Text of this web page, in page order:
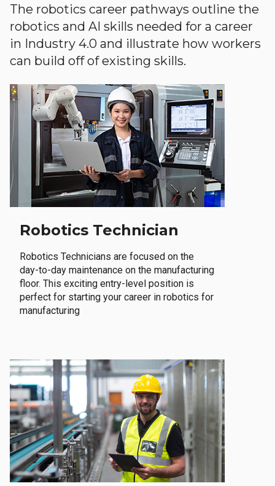
The robotics career pathways outline the
robotics and AI skills needed for a career
in Industry 4.0 and illustrate how workers
can build off of existing skills.
Robotics Technician
Robotics Technicians are focused on the
day-to-day maintenance on the manufacturing
floor. This exciting entry-level position is
perfect for starting your career in robotics for
manufacturing